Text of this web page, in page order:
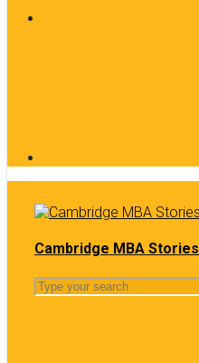
Cambridge MBA Stories